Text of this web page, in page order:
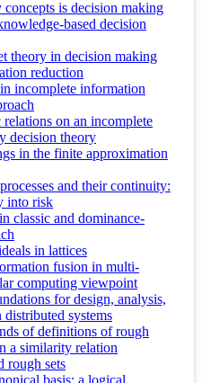
is decision making
based decision
theory in decision making
reduction
incomplete information
on an incomplete
decision theory
in the finite approximation
and their continuity:
into risk
classic and dominance-
in lattices
fusion in multi-
computing viewpoint
for design, analysis,
systems
of definitions of rough
a similarity relation
rough sets
basis: a logical